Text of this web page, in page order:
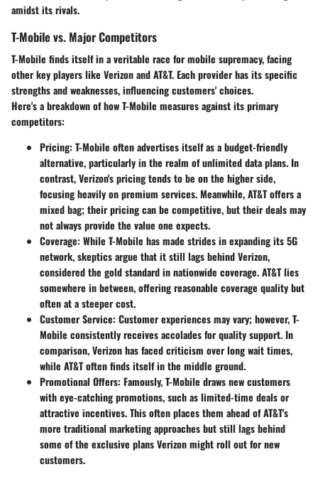
amidst its rivals.
T-Mobile vs. Major Competitors
T-Mobile finds itself in a veritable race for mobile supremacy, facing
other key players like Verizon and AT&T. Each provider has its specific
strengths and weaknesses, influencing customers' choices.
Here's a breakdown of how T-Mobile measures against its primary
competitors:
Pricing: T-Mobile often advertises itself as a budget-friendly
alternative, particularly in the realm of unlimited data plans. In
contrast, Verizon's pricing tends to be on the higher side,
focusing heavily on premium services. Meanwhile, AT&T offers a
mixed bag; their pricing can be competitive, but their deals may
not always provide the value one expects.
Coverage: While T-Mobile has made strides in expanding its 5G
network, skeptics argue that it still lags behind Verizon,
considered the gold standard in nationwide coverage. AT&T lies
somewhere in between, offering reasonable coverage quality but
often at a steeper cost.
Customer Service: Customer experiences may vary; however, T-
Mobile consistently receives accolades for quality support. In
comparison, Verizon has faced criticism over long wait times,
while AT&T often finds itself in the middle ground.
Promotional Offers: Famously, T-Mobile draws new customers
with eye-catching promotions, such as limited-time deals or
attractive incentives. This often places them ahead of AT&T's
more traditional marketing approaches but still lags behind
some of the exclusive plans Verizon might roll out for new
customers.